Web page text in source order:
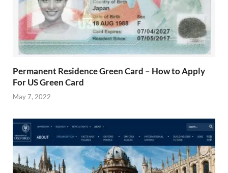
Permanent Residence Green Card – How to Apply
For US Green Card
May 7, 2022